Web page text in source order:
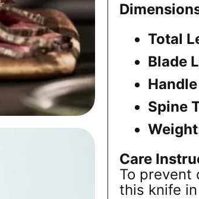
Total
Blade
Spine
Care
To prevent
this knife